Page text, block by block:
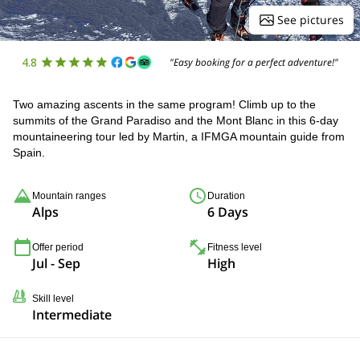
See pictures
4.8 "Easy booking for a perfect adventure!"
Two amazing ascents in the same program! Climb up to the
summits of the Grand Paradiso and the Mont Blanc in this 6-day
mountaineering tour led by Martin, a IFMGA mountain guide from
Spain.
Mountain ranges
Alps
Duration
6 Days
Offer period
Jul - Sep
Fitness level
High
Skill level
Intermediate